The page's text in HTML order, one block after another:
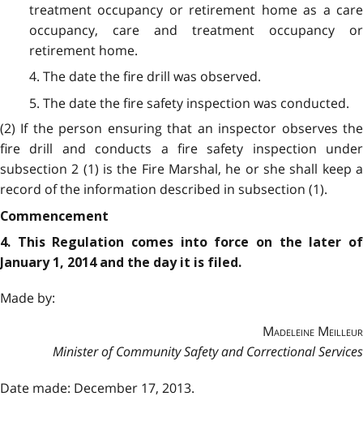
treatment occupancy or retirement home as a care
occupancy, care and treatment occupancy or
retirement home.
4. The date the fire drill was observed.
5. The date the fire safety inspection was conducted.
(2) If the person ensuring that an inspector observes the
fire drill and conducts a fire safety inspection under
subsection 2 (1) is the Fire Marshal, he or she shall keep a
record of the information described in subsection (1).
Commencement
4. This Regulation comes into force on the later of
January 1, 2014 and the day it is filed.
Made by:
Madeleine Meilleur
Minister of Community Safety and Correctional Services
Date made: December 17, 2013.